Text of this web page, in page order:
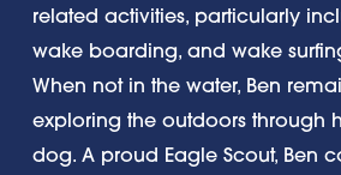
related activities, particularly
wake boarding, and wake
When not in the water, Ben
exploring the outdoors through
dog. A proud Eagle Scout, Ben